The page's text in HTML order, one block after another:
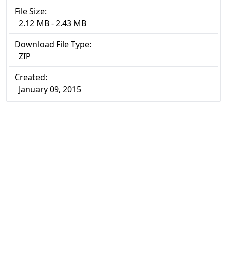
File Size:
2.12 MB - 2.43 MB
Download File Type:
ZIP
Created:
January 09, 2015